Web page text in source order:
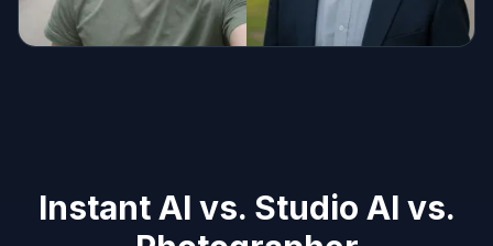
Instant AI vs. Studio AI vs.